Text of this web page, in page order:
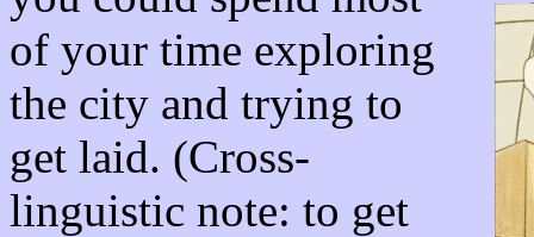
of your time exploring
the city and trying to
get laid. (Cross-
linguistic note: to get